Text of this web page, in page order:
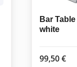
Bar
white
99,50€